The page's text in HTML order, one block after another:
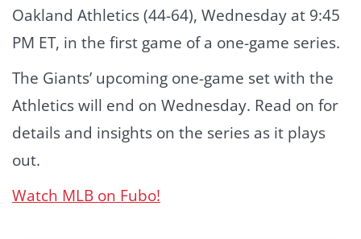
Oakland Athletics (44-64), Wednesday at 9:45
PM ET, in the first game of a one-game series.
The Giants’ upcoming one-game set with the
Athletics will end on Wednesday. Read on for
details and insights on the series as it plays
out.
Watch MLB on Fubo!